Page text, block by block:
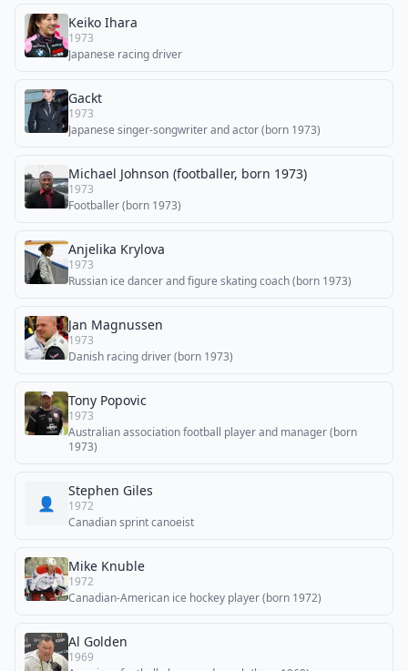
Keiko Ihara
1973
Japanese racing driver
Gackt
1973
Japanese singer-songwriter and actor (born 1973)
Michael Johnson (footballer, born 1973)
1973
Footballer (born 1973)
Anjelika Krylova
1973
Russian ice dancer and figure skating coach (born 1973)
Jan Magnussen
1973
Danish racing driver (born 1973)
Tony Popovic
1973
Australian association football player and manager (born
1973)
👤
Stephen Giles
1972
Canadian sprint canoeist
Mike Knuble
1972
Canadian-American ice hockey player (born 1972)
Al Golden
1969